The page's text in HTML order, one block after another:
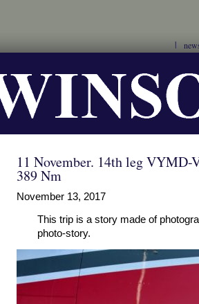
11 November. 14th leg
389 Nm
November 13, 2017
This trip is a story made of
photo-story.